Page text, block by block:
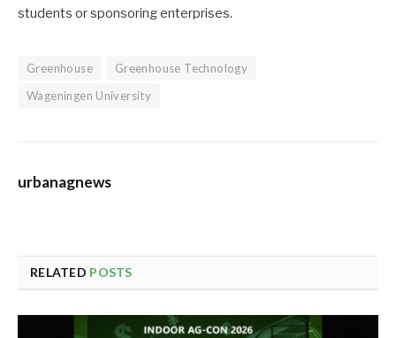
students or sponsoring enterprises.
Greenhouse
Greenhouse Technology
Wageningen University
urbanagnews
RELATED POSTS